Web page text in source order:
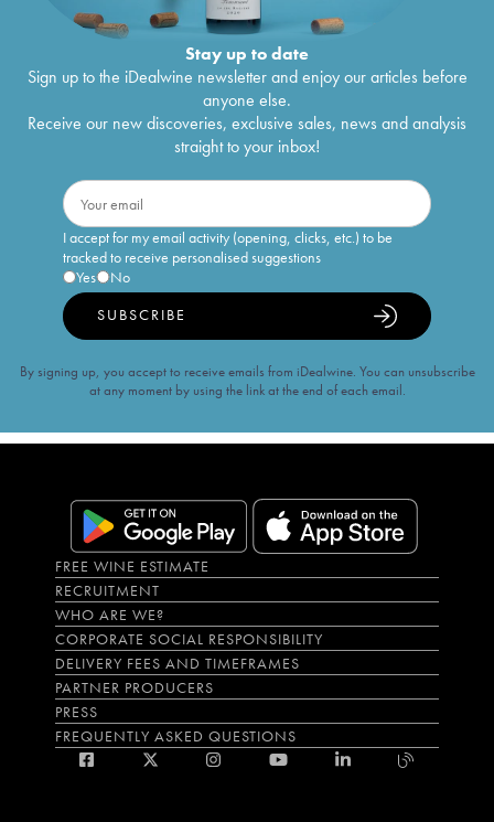
Stay up to date
Sign up to the iDealwine newsletter and enjoy our articles before
anyone else.
Receive our new discoveries, exclusive sales, news and analysis
straight to your inbox!
I accept for my email activity (opening, clicks, etc.) to be
tracked to receive personalised suggestions
Yes
No
SUBSCRIBE
By signing up, you accept to receive emails from iDealwine. You can unsubscribe
at any moment by using the link at the end of each email.
FREE WINE ESTIMATE
RECRUITMENT
WHO ARE WE?
CORPORATE SOCIAL RESPONSIBILITY
DELIVERY FEES AND TIMEFRAMES
PARTNER PRODUCERS
PRESS
FREQUENTLY ASKED QUESTIONS